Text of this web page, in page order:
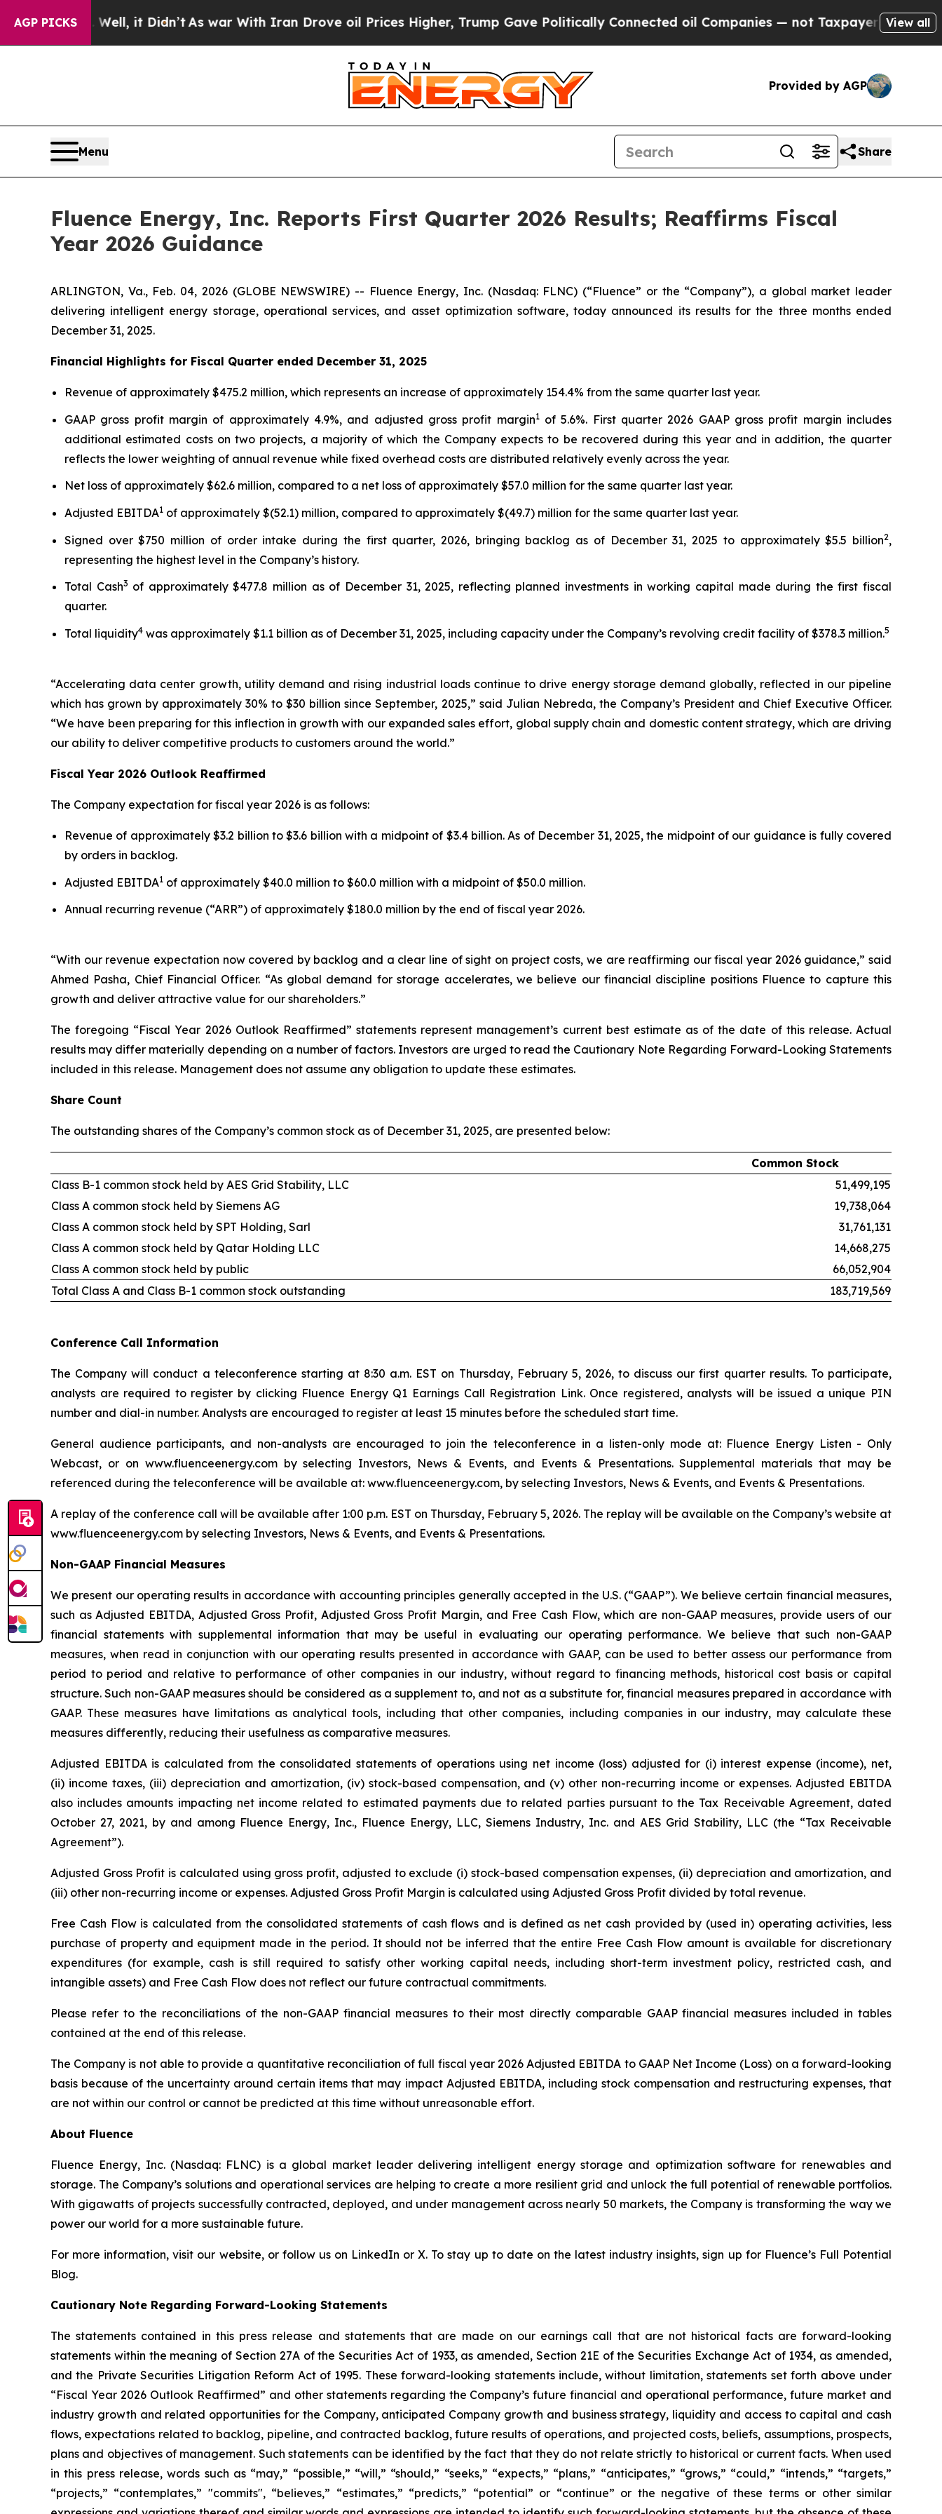
AGP PICKS
it Didn’t As war With Iran Drove oil Prices Higher, Trump Gave Politically Connected oil Companies — not Taxpayers — the Chance to Cash
View all
Provided by AGP
Menu Share
Fluence Energy, Inc. Reports First Quarter 2026 Results; Reaffirms Fiscal
Year 2026 Guidance
ARLINGTON, Va., Feb. 04, 2026 (GLOBE NEWSWIRE) -- Fluence Energy, Inc. (Nasdaq: FLNC) (“Fluence” or the “Company”), a global market leader
delivering intelligent energy storage, operational services, and asset optimization software, today announced its results for the three months ended
December 31, 2025.
Financial Highlights for Fiscal Quarter ended December 31, 2025
Revenue of approximately $475.2 million, which represents an increase of approximately 154.4% from the same quarter last year.
GAAP gross profit margin of approximately 4.9%, and adjusted gross profit margin1of 5.6%. First quarter 2026 GAAP gross profit margin includes
additional estimated costs on two projects, a majority of which the Company expects to be recovered during this year and in addition, the quarter
reflects the lower weighting of annual revenue while fixed overhead costs are distributed relatively evenly across the year.
Net loss of approximately $62.6 million, compared to a net loss of approximately $57.0 million for the same quarter last year.
Adjusted EBITDA1 of approximately $(52.1) million, compared to approximately $(49.7) million for the same quarter last year.
Signed over $750 million of order intake during the first quarter, 2026, bringing backlog as of December 31, 2025 to approximately $5.5 billion2,
representing the highest level in the Company’s history.
Total Cash3 of approximately $477.8 million as of December 31, 2025, reflecting planned investments in working capital made during the first fiscal
quarter.
Total liquidity4 was approximately $1.1 billion as of December 31, 2025, including capacity under the Company’s revolving credit facility of $378.3 million.5
“Accelerating data center growth, utility demand and rising industrial loads continue to drive energy storage demand globally, reflected in our pipeline
which has grown by approximately 30% to $30 billion since September, 2025,” said Julian Nebreda, the Company’s President and Chief Executive Officer.
“We have been preparing for this inflection in growth with our expanded sales effort, global supply chain and domestic content strategy, which are driving
our ability to deliver competitive products to customers around the world.”
Fiscal Year 2026 Outlook Reaffirmed
The Company expectation for fiscal year 2026 is as follows:
Revenue of approximately $3.2 billion to $3.6 billion with a midpoint of $3.4 billion. As of December 31, 2025, the midpoint of our guidance is fully covered
by orders in backlog.
Adjusted EBITDA1 of approximately $40.0 million to $60.0 million with a midpoint of $50.0 million.
Annual recurring revenue (“ARR”) of approximately $180.0 million by the end of fiscal year 2026.
“With our revenue expectation now covered by backlog and a clear line of sight on project costs, we are reaffirming our fiscal year 2026 guidance,” said
Ahmed Pasha, Chief Financial Officer. “As global demand for storage accelerates, we believe our financial discipline positions Fluence to capture this
growth and deliver attractive value for our shareholders.”
The foregoing “Fiscal Year 2026 Outlook Reaffirmed” statements represent management’s current best estimate as of the date of this release. Actual
results may differ materially depending on a number of factors. Investors are urged to read the Cautionary Note Regarding Forward-Looking Statements
included in this release. Management does not assume any obligation to update these estimates.
Share Count
The outstanding shares of the Company’s common stock as of December 31, 2025, are presented below:
Common Stock
Class B-1 common stock held by AES Grid Stability, LLC
51,499,195
Class A common stock held by Siemens AG
19,738,064
Class A common stock held by SPT Holding, Sarl
31,761,131
Class A common stock held by Qatar Holding LLC
14,668,275
Class A common stock held by public
66,052,904
Total Class A and Class B-1 common stock outstanding
183,719,569
Conference Call Information
The Company will conduct a teleconference starting at 8:30 a.m. EST on Thursday, February 5, 2026, to discuss our first quarter results. To participate,
analysts are required to register by clicking Fluence Energy Q1 Earnings Call Registration Link. Once registered, analysts will be issued a unique PIN
number and dial-in number. Analysts are encouraged to register at least 15 minutes before the scheduled start time.
General audience participants, and non-analysts are encouraged to join the teleconference in a listen-only mode at: Fluence Energy Listen - Only
Webcast, or on www.fluenceenergy.com by selecting Investors, News & Events, and Events & Presentations. Supplemental materials that may be
referenced during the teleconference will be available at: www.fluenceenergy.com, by selecting Investors, News & Events, and Events & Presentations.
A replay of the conference call will be available after 1:00 p.m. EST on Thursday, February 5, 2026. The replay will be available on the Company’s website at
www.fluenceenergy.com by selecting Investors, News & Events, and Events & Presentations.
Non-GAAP Financial Measures
We present our operating results in accordance with accounting principles generally accepted in the U.S. (“GAAP”). We believe certain financial measures,
such as Adjusted EBITDA, Adjusted Gross Profit, Adjusted Gross Profit Margin, and Free Cash Flow, which are non-GAAP measures, provide users of our
financial statements with supplemental information that may be useful in evaluating our operating performance. We believe that such non-GAAP
measures, when read in conjunction with our operating results presented in accordance with GAAP, can be used to better assess our performance from
period to period and relative to performance of other companies in our industry, without regard to financing methods, historical cost basis or capital
structure. Such non-GAAP measures should be considered as a supplement to, and not as a substitute for, financial measures prepared in accordance with
GAAP. These measures have limitations as analytical tools, including that other companies, including companies in our industry, may calculate these
measures differently, reducing their usefulness as comparative measures.
Adjusted EBITDA is calculated from the consolidated statements of operations using net income (loss) adjusted for (i) interest expense (income), net,
(ii) income taxes, (iii) depreciation and amortization, (iv) stock-based compensation, and (v) other non-recurring income or expenses. Adjusted EBITDA
also includes amounts impacting net income related to estimated payments due to related parties pursuant to the Tax Receivable Agreement, dated
October 27, 2021, by and among Fluence Energy, Inc., Fluence Energy, LLC, Siemens Industry, Inc. and AES Grid Stability, LLC (the “Tax Receivable
Agreement”).
Adjusted Gross Profit is calculated using gross profit, adjusted to exclude (i) stock-based compensation expenses, (ii) depreciation and amortization, and
(iii) other non-recurring income or expenses. Adjusted Gross Profit Margin is calculated using Adjusted Gross Profit divided by total revenue.
Free Cash Flow is calculated from the consolidated statements of cash flows and is defined as net cash provided by (used in) operating activities, less
purchase of property and equipment made in the period. It should not be inferred that the entire Free Cash Flow amount is available for discretionary
expenditures (for example, cash is still required to satisfy other working capital needs, including short-term investment policy, restricted cash, and
intangible assets) and Free Cash Flow does not reflect our future contractual commitments.
Please refer to the reconciliations of the non-GAAP financial measures to their most directly comparable GAAP financial measures included in tables
contained at the end of this release.
The Company is not able to provide a quantitative reconciliation of full fiscal year 2026 Adjusted EBITDA to GAAP Net Income (Loss) on a forward-looking
basis because of the uncertainty around certain items that may impact Adjusted EBITDA, including stock compensation and restructuring expenses, that
are not within our control or cannot be predicted at this time without unreasonable effort.
About Fluence
Fluence Energy, Inc. (Nasdaq: FLNC) is a global market leader delivering intelligent energy storage and optimization software for renewables and
storage. The Company’s solutions and operational services are helping to create a more resilient grid and unlock the full potential of renewable portfolios.
With gigawatts of projects successfully contracted, deployed, and under management across nearly 50 markets, the Company is transforming the way we
power our world for a more sustainable future.
For more information, visit our website, or follow us on LinkedIn or X. To stay up to date on the latest industry insights, sign up for Fluence’s Full Potential
Blog.
Cautionary Note Regarding Forward-Looking Statements
The statements contained in this press release and statements that are made on our earnings call that are not historical facts are forward-looking
statements within the meaning of Section 27A of the Securities Act of 1933, as amended, Section 21E of the Securities Exchange Act of 1934, as amended,
and the Private Securities Litigation Reform Act of 1995. These forward-looking statements include, without limitation, statements set forth above under
“Fiscal Year 2026 Outlook Reaffirmed” and other statements regarding the Company’s future financial and operational performance, future market and
industry growth and related opportunities for the Company, anticipated Company growth and business strategy, liquidity and access to capital and cash
flows, expectations related to backlog, pipeline, and contracted backlog, future results of operations, and projected costs, beliefs, assumptions, prospects,
plans and objectives of management. Such statements can be identified by the fact that they do not relate strictly to historical or current facts. When used
in this press release, words such as “may,” “possible,” “will,” “should,” “seeks,” “expects,” “plans,” “anticipates,” “grows,” “could,” “intends,” “targets,”
“projects,” “contemplates,” "commits", “believes,” “estimates,” “predicts,” “potential” or “continue” or the negative of these terms or other similar